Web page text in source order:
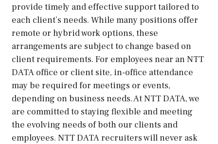
provide timely and effective support tailored to
each client’s needs. While many positions offer
remote or hybrid work options, these
arrangements are subject to change based on
client requirements. For employees near an NTT
DATA office or client site, in-office attendance
may be required for meetings or events,
depending on business needs. At NTT DATA, we
are committed to staying flexible and meeting
the evolving needs of both our clients and
employees. NTT DATA recruiters will never ask